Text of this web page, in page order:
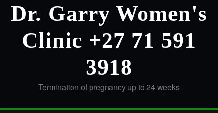
Dr. Garry Women's
Clinic +27 71 591
3918
Termination of pregnancy up to 24 weeks